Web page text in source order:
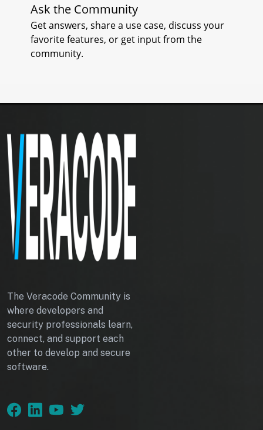
L
S
T
K
E
N
Ask the Community
Get answers, share a use case, discuss your
favorite features, or get input from the
community.
The Veracode Community is
where developers and
security professionals learn,
connect, and support each
other to develop and secure
software.